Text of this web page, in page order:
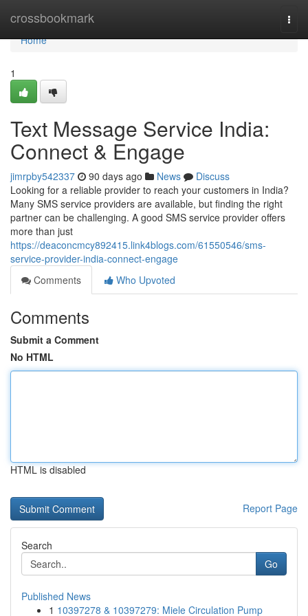
crossbookmark
Home
Home
1
Text Message Service India:
Connect & Engage
jimrpby542337 90 days ago News
Discuss
Looking for a reliable provider to reach your customers in India?
Many SMS service providers are available, but finding the right
partner can be challenging. A good SMS service provider offers
more than just
https://deaconcmcy892415.link4blogs.com/61550546/sms-
service-provider-india-connect-engage
Comments
Who Upvoted
Comments
Submit a Comment
No HTML
HTML is disabled
Report Page
Search
Go
Published News
1 10397278 & 10397279: Miele Circulation Pump